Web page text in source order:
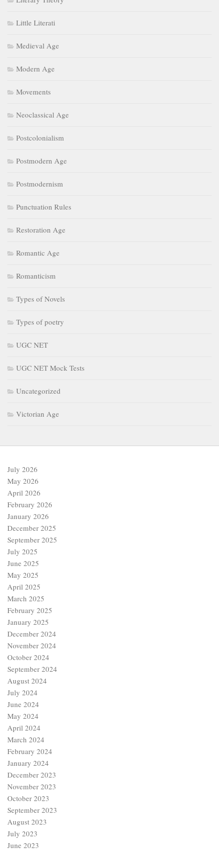
Little Literati
Medieval Age
Modern Age
Movements
Neoclassical Age
Postcolonialism
Postmodern Age
Postmodernism
Punctuation Rules
Restoration Age
Romantic Age
Romanticism
Types of Novels
Types of poetry
UGC NET
UGC NET Mock Tests
Uncategorized
Victorian Age
July 2026
May 2026
April 2026
February 2026
January 2026
December 2025
September 2025
July 2025
June 2025
May 2025
April 2025
March 2025
February 2025
January 2025
December 2024
November 2024
October 2024
September 2024
August 2024
July 2024
June 2024
May 2024
April 2024
March 2024
February 2024
January 2024
December 2023
November 2023
October 2023
September 2023
August 2023
July 2023
June 2023